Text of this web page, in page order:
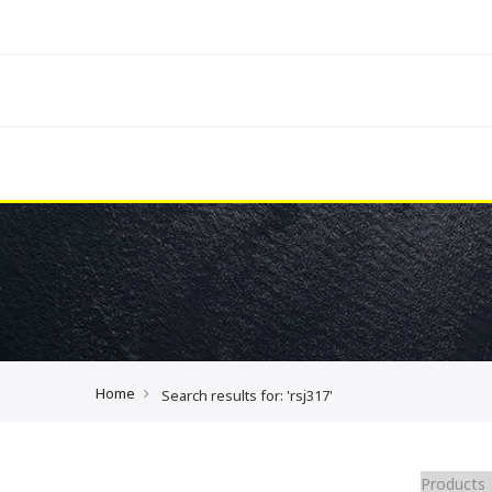
Home Search results for: 'rsj317'
Products